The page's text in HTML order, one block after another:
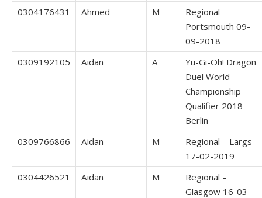
0304176431
Ahmed M
Regional –
Portsmouth 09-
09-2018
0309192105
Aidan A
Yu-Gi-Oh! Dragon
Duel World
Championship
Qualifier 2018 –
Berlin
0309766866
Aidan M
Regional – Largs
17-02-2019
0304426521
Aidan M
Regional –
Glasgow 16-03-